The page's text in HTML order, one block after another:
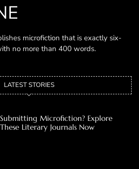
microfiction that is exactly six-
no more than 400 words.
LATEST STORIES
Submitting Microfiction? Explore
These Literary Journals Now